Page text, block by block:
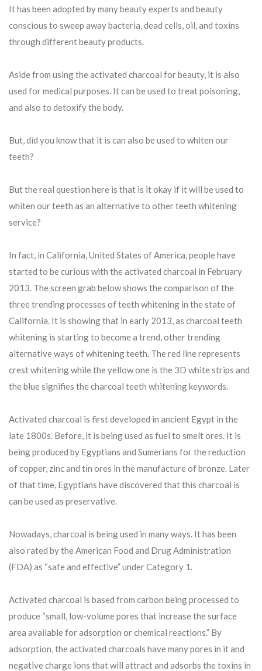
It has been adopted by many beauty experts and beauty
conscious to sweep away bacteria, dead cells, oil, and toxins
through different beauty products.
Aside from using the activated charcoal for beauty, it is also
used for medical purposes. It can be used to treat poisoning,
and also to detoxify the body.
But, did you know that it is can also be used to whiten our
teeth?
But the real question here is that is it okay if it will be used to
whiten our teeth as an alternative to other teeth whitening
service?
In fact, in California, United States of America, people have
started to be curious with the activated charcoal in February
2013. The screen grab below shows the comparison of the
three trending processes of teeth whitening in the state of
California. It is showing that in early 2013, as charcoal teeth
whitening is starting to become a trend, other trending
alternative ways of whitening teeth. The red line represents
crest whitening while the yellow one is the 3D white strips and
the blue signifies the charcoal teeth whitening keywords.
Activated charcoal is first developed in ancient Egypt in the
late 1800s. Before, it is being used as fuel to smelt ores. It is
being produced by Egyptians and Sumerians for the reduction
of copper, zinc and tin ores in the manufacture of bronze. Later
of that time, Egyptians have discovered that this charcoal is
can be used as preservative.
Nowadays, charcoal is being used in many ways. It has been
also rated by the American Food and Drug Administration
(FDA) as “safe and effective” under Category 1.
Activated charcoal is based from carbon being processed to
produce “small, low-volume pores that increase the surface
area available for adsorption or chemical reactions.” By
adsorption, the activated charcoals have many pores in it and
negative charge ions that will attract and adsorbs the toxins in